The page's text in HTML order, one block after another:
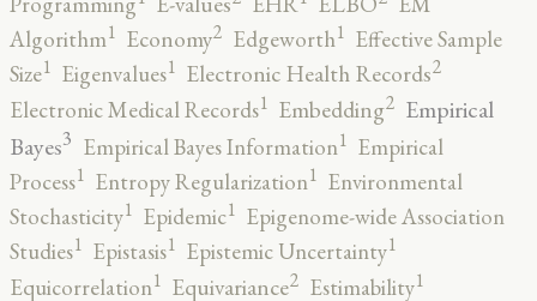
Algorithm1 Economy2 Edgeworth1 Effective Sample
Size1 Eigenvalues1 Electronic Health Records2
Electronic Medical Records1 Embedding2 Empirical
Bayes3 Empirical Bayes Information1 Empirical
Process1 Entropy Regularization1 Environmental
Stochasticity1 Epidemic1 Epigenome-wide Association
Studies1 Epistasis1 Epistemic Uncertainty1
Equicorrelation1 Equivariance2 Estimability1